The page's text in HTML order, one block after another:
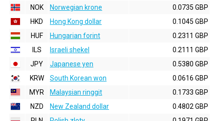
NOK
Norwegian krone
0.0735 GBP
HKD
Hong Kong dollar
0.1045 GBP
HUF
Hungarian forint
0.2311 GBP
ILS
Israeli shekel
0.2111 GBP
JPY
Japanese yen
0.5380 GBP
KRW
South Korean won
0.0616 GBP
MYR
Malaysian ringgit
0.1733 GBP
NZD
New Zealand dollar
0.4802 GBP